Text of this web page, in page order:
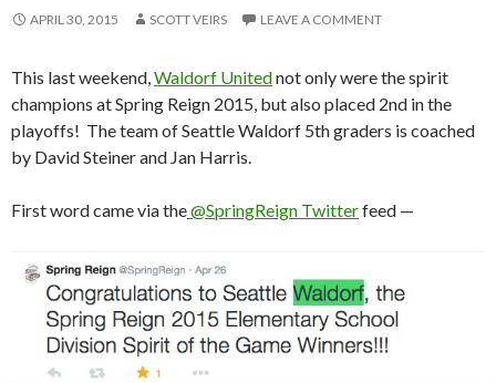
APRIL 30, 2015 SCOTT VEIRS LEAVE A COMMENT
This last weekend,Waldorf Unitednot only were the spirit
champions at Spring Reign 2015, but also placed 2nd in the
playoffs! The team of Seattle Waldorf 5th graders is coached
by David Steiner and Jan Harris.
First word came via the@SpringReign Twitterfeed —